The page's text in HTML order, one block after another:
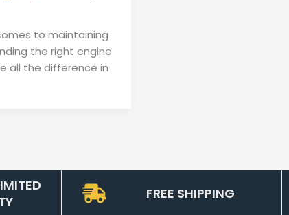
to maintaining
the right engine
all the difference in
FREE SHIPPING